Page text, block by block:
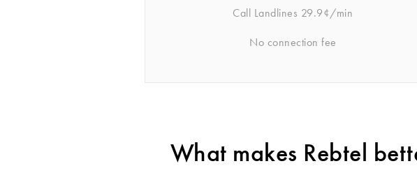
Call Landlines 29.9¢/min
No connection fee
What makes Rebtel